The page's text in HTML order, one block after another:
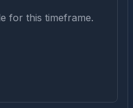
for this timeframe.